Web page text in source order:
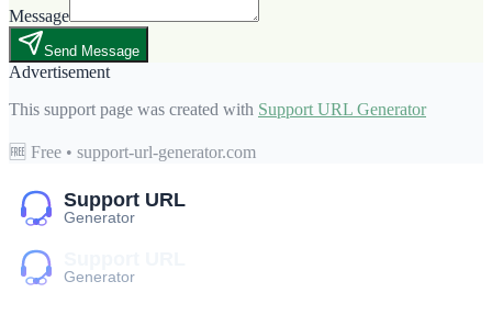
Message
Send Message
Advertisement
This support page was created with Support URL Generator
🆓 Free • support-url-generator.com